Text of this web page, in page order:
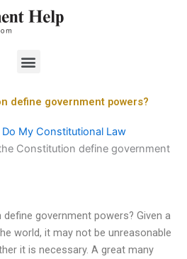
Menu
define government powers?
Do My Constitutional Law
Constitution define government
government powers? Given a
world, it may not be unreasonable
it is necessary. A great many